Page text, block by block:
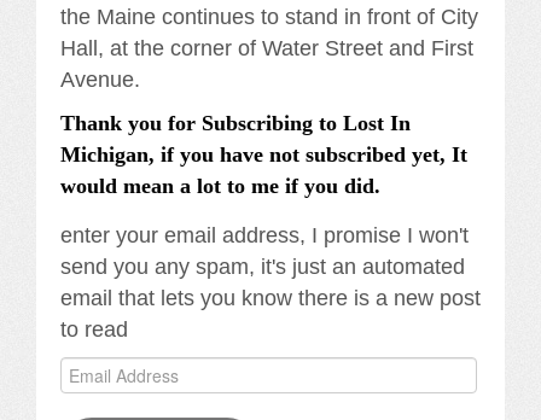
the Maine continues to stand in front of City
Hall, at the corner of Water Street and First
Avenue.
Thank you for Subscribing to Lost In
Michigan, if you have not subscribed yet, It
would mean a lot to me if you did.
enter your email address, I promise I won't
send you any spam, it's just an automated
email that lets you know there is a new post
to read
Email
Address